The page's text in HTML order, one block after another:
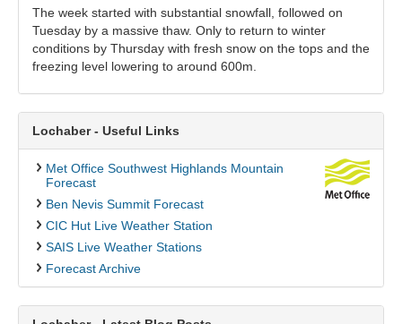
The week started with substantial snowfall, followed on
Tuesday by a massive thaw. Only to return to winter
conditions by Thursday with fresh snow on the tops and the
freezing level lowering to around 600m.
Lochaber - Useful Links
Met Office Southwest Highlands Mountain
Forecast
Ben Nevis Summit Forecast
CIC Hut Live Weather Station
SAIS Live Weather Stations
Forecast Archive